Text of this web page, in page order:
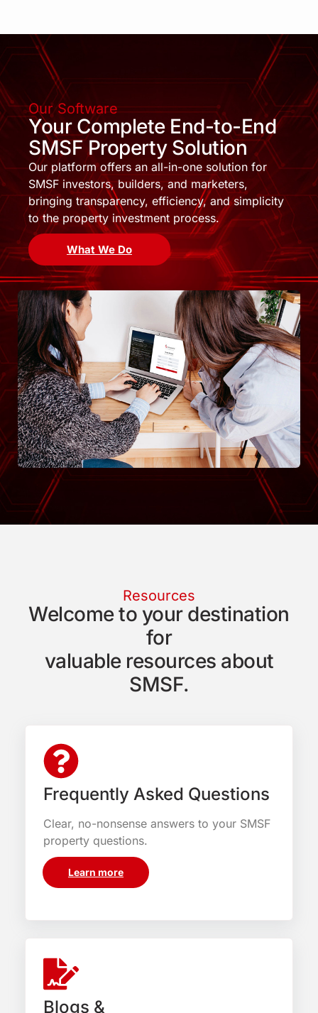
Our Software
Your Complete End-to-End
SMSF Property Solution
Our platform offers an all-in-one solution for
SMSF investors, builders, and marketers,
bringing transparency, efficiency, and simplicity
to the property investment process.
What We Do
Resources
Welcome to your destination
for
valuable resources about
SMSF.
Frequently Asked Questions
Clear, no-nonsense answers to your SMSF
property questions.
Learn more
Blogs &